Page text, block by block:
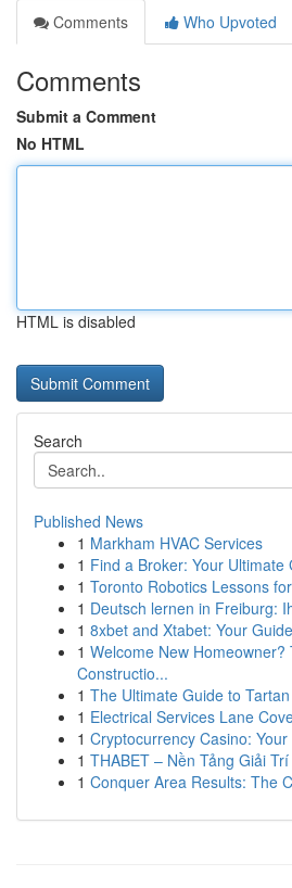
Comments
Who Upvoted
Comments
Submit a Comment
No HTML
HTML is disabled
Search
Published News
1 Markham HVAC Services
1 Find a Broker: Your Ultimate
1 Toronto Robotics Lessons
1 Deutsch lernen in Freiburg:
1 8xbet and Xtabet: Your
1 Welcome New Homeowner?
Constructio...
1 The Ultimate Guide to
1 Electrical Services Lane
1 Cryptocurrency Casino:
1 THABET – Nền Tảng Giải
1 Conquer Area Results: The